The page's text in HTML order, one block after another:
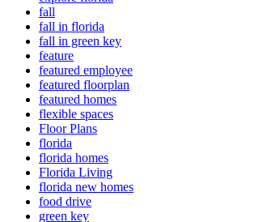
fall
fall in florida
fall in green key
feature
featured employee
featured floorplan
featured homes
flexible spaces
Floor Plans
florida
florida homes
Florida Living
florida new homes
food drive
green key